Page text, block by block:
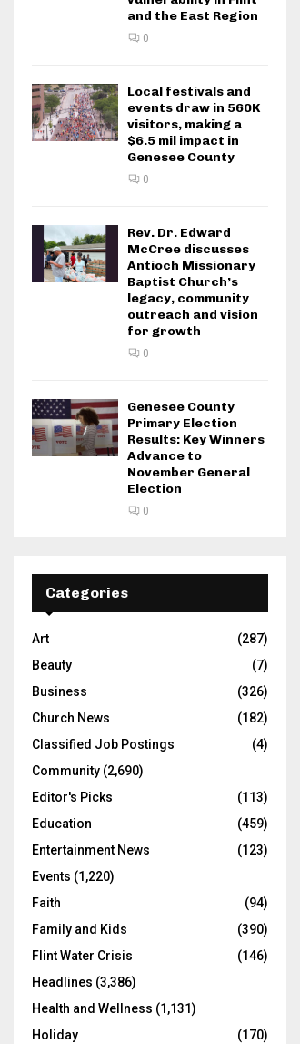
and the East Region
0
Local festivals and
events draw in 560K
visitors, making a
$6.5 mil impact in
Genesee County
0
Rev. Dr. Edward
McCree discusses
Antioch Missionary
Baptist Church’s
legacy, community
outreach and vision
for growth
0
Genesee County
Primary Election
Results: Key Winners
Advance to
November General
Election
0
Categories
Art
(287)
Beauty
(7)
Business
(326)
Church News
(182)
Classified Job Postings
(4)
Community (2,690)
Editor's Picks
(113)
Education
(459)
Entertainment News
(123)
Events (1,220)
Faith
(94)
Family and Kids
(390)
Flint Water Crisis
(146)
Headlines (3,386)
Health and Wellness (1,131)
Holiday
(170)